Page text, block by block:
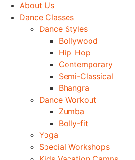
About Us
Dance Classes
Dance Styles
Bollywood
Hip-Hop
Contemporary
Semi-Classical
Bhangra
Dance Workout
Zumba
Bolly-fit
Yoga
Special Workshops